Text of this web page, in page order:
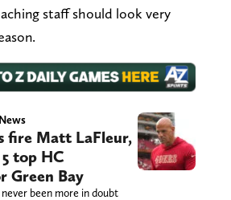
staff should look very
fire Matt LaFleur,
top HC
Green Bay
been more in doubt